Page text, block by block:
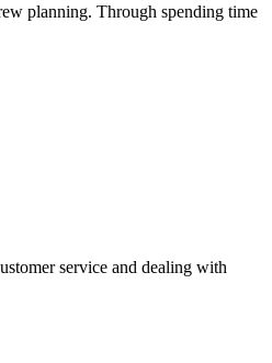
planning. Through spending time
service and dealing with